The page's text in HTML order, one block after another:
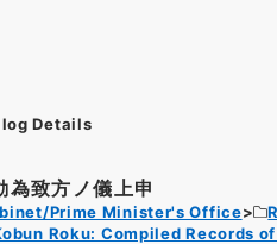
Details
為致方ノ儀上申
Prime Minister's Office
Roku: Compiled Records